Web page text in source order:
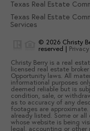
Texas Real Estate
Texas Real Estate
Services
© 2026 Christy
reserved |
Christy Berryis a real
licensed real estate
Opportunity laws. All
informational purposes
deemed reliable but is
condition, sale, or
as to accuracy of any
footages are
already listed. Some or
whose website is being
legal, accounting or